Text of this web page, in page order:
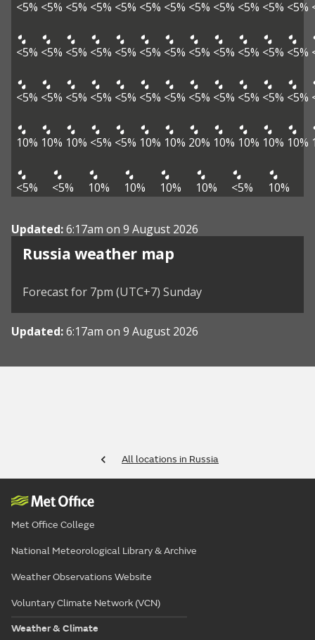
<5% <5% <5% <5% <5% <5% <5% <5% <5% <5% <5% <5%
<5% <5% <5% <5% <5% <5% <5% <5% <5% <5% <5% <5%
<5% <5% <5% <5% <5% <5% <5% <5% <5% <5% <5% <5%
10% 10% 10% <5% <5% 10% 10% 20% 10% 10% 10% 10%
<5% <5% 10% 10% 10% 10% <5% 10%
Updated:6:17am on 9 August 2026
Russia weather map
Forecast for 7pm (UTC+7) Sunday
Updated:6:17am on 9 August 2026
All locations in Russia
Met Office College
National Meteorological Library & Archive
Weather Observations Website
Voluntary Climate Network (VCN)
Weather & Climate